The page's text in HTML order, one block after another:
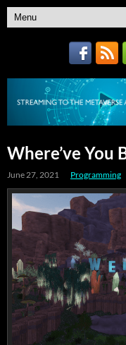
Where’ve You
June 27, 2021 Programming